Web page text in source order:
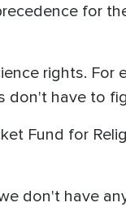
for
rights.
don't have to
Fund for
don't have